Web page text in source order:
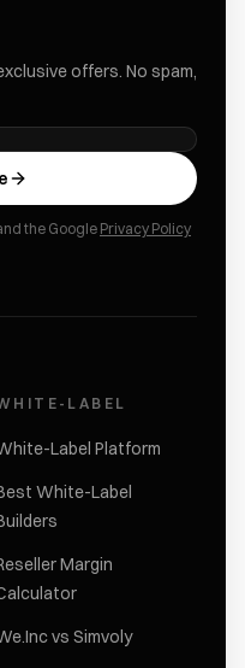
offers. No spam,
the Google Privacy Policy
LABEL
Label Platform
White-Label
Margin
vs Simvoly